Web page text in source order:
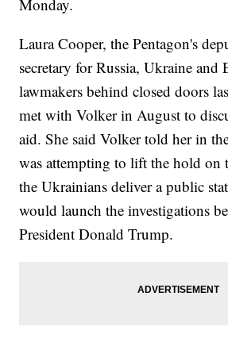
Monday.
Laura Cooper, the Pentagon's
secretary for Russia, Ukraine and
lawmakers behind closed doors
met with Volker in August to
aid. She said Volker told her in
was attempting to lift the hold on
the Ukrainians deliver a public
would launch the investigations
President Donald Trump.